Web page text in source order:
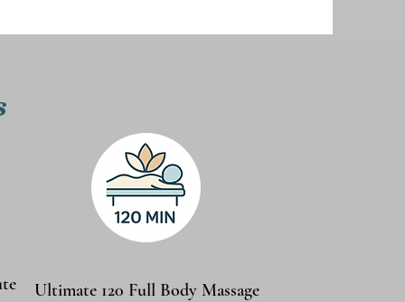
Ultimate 120 Full Body Massage